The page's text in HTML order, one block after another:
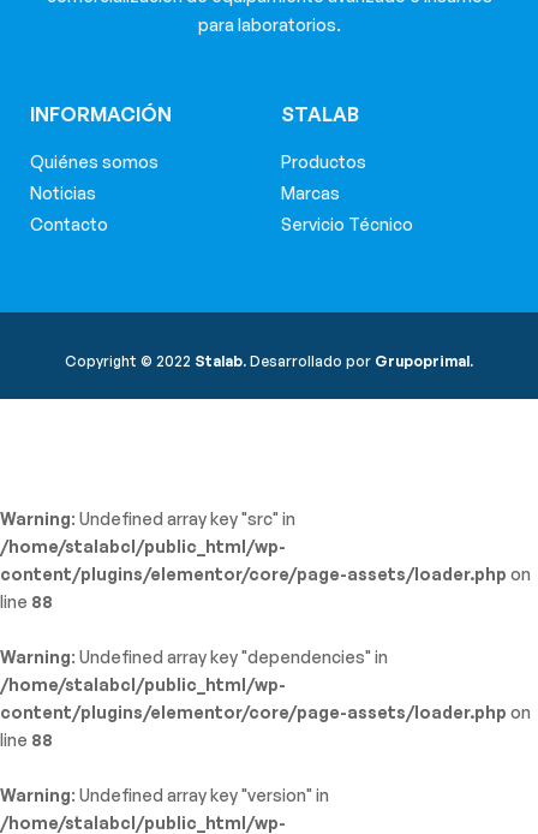
para laboratorios.
INFORMACIÓN
Quiénes somos
Noticias
Contacto
STALAB
Productos
Marcas
Servicio Técnico
Copyright © 2022 Stalab. Desarrollado por Grupoprimal.
Warning: Undefined array key "src" in
/home/stalabcl/public_html/wp-
content/plugins/elementor/core/page-assets/loader.php on
line 88
Warning: Undefined array key "dependencies" in
/home/stalabcl/public_html/wp-
content/plugins/elementor/core/page-assets/loader.php on
line 88
Warning: Undefined array key "version" in
/home/stalabcl/public_html/wp-